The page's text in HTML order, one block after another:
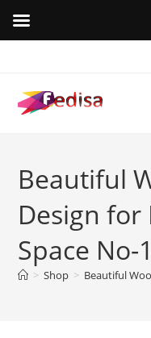
content
Beautiful
Design
Space No-
> Shop > Beautiful